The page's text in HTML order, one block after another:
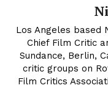
Los Angeles based
Chief Film Critic
Sundance, Berlin,
critic groups on
Film Critics